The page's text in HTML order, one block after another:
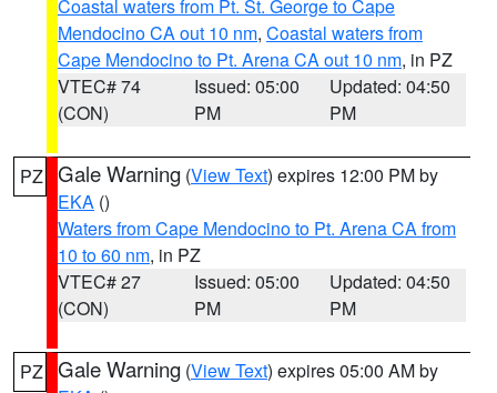
Coastal waters from Pt. St. George to Cape
Mendocino CA out 10 nm, Coastal waters from
Cape Mendocino to Pt. Arena CA out 10 nm, in PZ
VTEC# 74
(CON)
Issued: 05:00
PM
Updated: 04:50
PM
PZ Gale Warning (View Text) expires 12:00 PM by
EKA ()
Waters from Cape Mendocino to Pt. Arena CA from
10 to 60 nm, in PZ
VTEC# 27
(CON)
Issued: 05:00
PM
Updated: 04:50
PM
PZ Gale Warning (View Text) expires 05:00 AM by